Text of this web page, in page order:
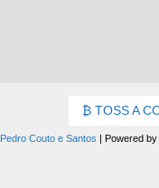
TOSS A
Pedro Couto e Santos | Powered by